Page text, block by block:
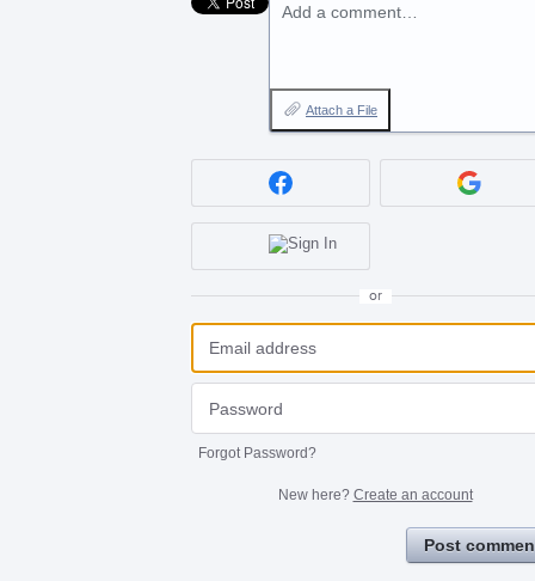
Add a comment…
Attach a File
or
Forgot Password?
New here? Create an account
Post